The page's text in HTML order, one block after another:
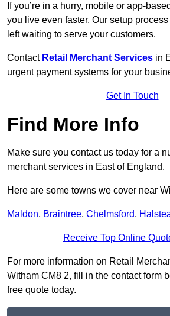
If you’re in a hurry, mobile or app-
you live even faster. Our setup
left waiting to serve your customers.
Contact Retail Merchant Services in
urgent payment systems for your
Get In Touch
Find More Info
Make sure you contact us today for a
merchant services in East of England.
Here are some towns we cover near
Maldon, Braintree, Chelmsford,
Receive Top Online
For more information on Retail
Witham CM8 2, fill in the contact form
free quote today.